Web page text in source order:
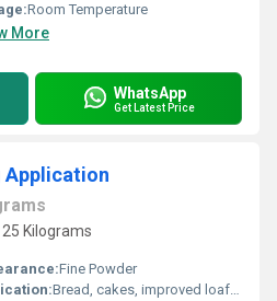
Room Temperature
More
WhatsApp
Get Latest Price
Application
Kilograms
Fine Powder
Bread, cakes, improved loaf volume, enhanced dough handling